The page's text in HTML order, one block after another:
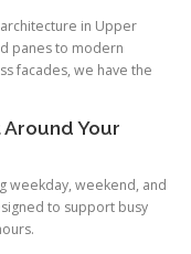
in Upper
panes to modern
facades, we have the
Your
weekday, weekend, and
to support busy